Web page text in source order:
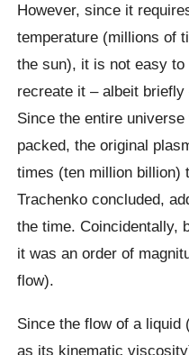
However, since it
temperature (millions of
the sun), it is not easy
recreate it – albeit
Since the entire
packed, the original
times (ten million billion)
Trachenko concluded,
the time. Coincidentally,
it was an order of
flow).
Since the flow of a liquid
as its kinematic